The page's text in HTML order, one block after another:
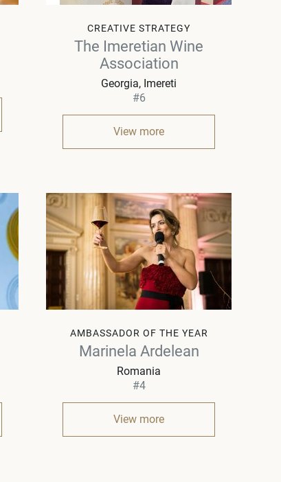
CREATIVE STRATEGY
The Imeretian Wine
Association
Georgia Imereti
#6
View more
AMBASSADOR OF THE YEAR
Marinela Ardelean
Romania
#4
View more